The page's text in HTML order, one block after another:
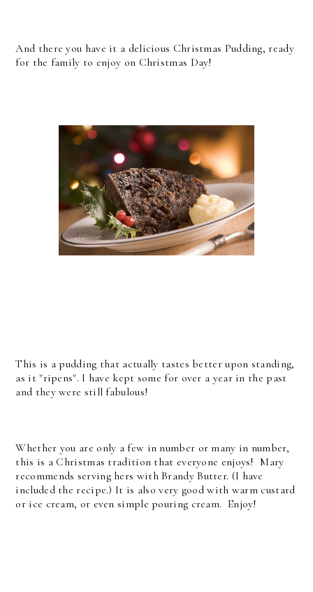
And there you have it a delicious Christmas Pudding, ready
for the family to enjoy on Christmas Day!
This is a pudding that actually tastes better upon standing,
as it "ripens". I have kept some for over a year in the past
and they were still fabulous!
Whether you are only a few in number or many in number,
this is a Christmas tradition that everyone enjoys! Mary
recommends serving hers with Brandy Butter. (I have
included the recipe.) It is also very good with warm custard
or ice cream, or even simple pouring cream. Enjoy!